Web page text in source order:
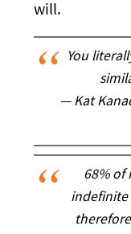
will.
You
— Kat
68% of
indefinite